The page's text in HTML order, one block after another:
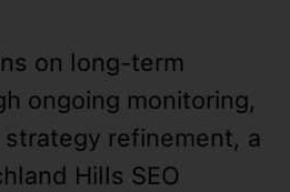
on long-term
ongoing monitoring,
strategy refinement, a
Hills SEO